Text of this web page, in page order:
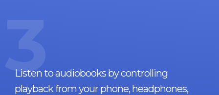
3
Listen to audiobooks by controlling
playback from your phone, headphones,